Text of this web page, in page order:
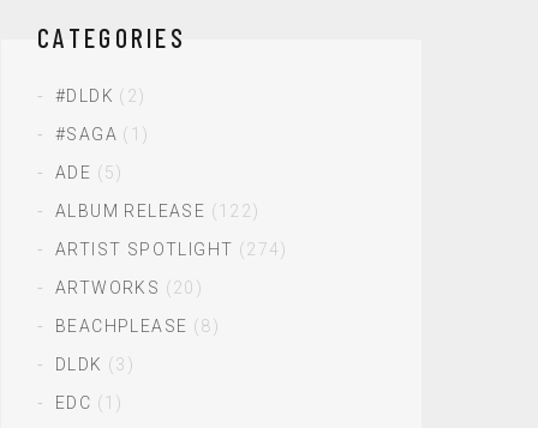
CATEGORIES
#DLDK (2)
#SAGA (1)
ADE (5)
ALBUM RELEASE (122)
ARTIST SPOTLIGHT (274)
ARTWORKS (20)
BEACHPLEASE (8)
DLDK (3)
EDC (1)